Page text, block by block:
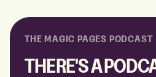
THE MAGIC PAGES PODCAST
THERE'S A